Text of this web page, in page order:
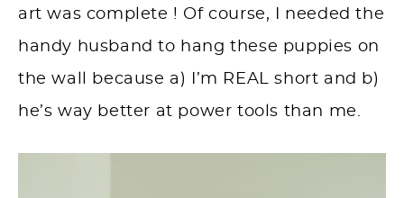
art was complete ! Of course, I needed the
handy husband to hang these puppies on
the wall because a) I’m REAL short and b)
he’s way better at power tools than me.